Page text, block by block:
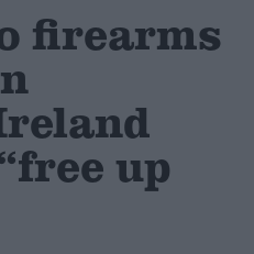
firearms
up